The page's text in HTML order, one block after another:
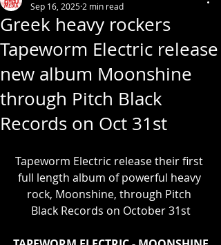
Greek heavy rockers
Tapeworm Electric release
new album Moonshine
through Pitch Black
Records on Oct 31st
Sep 16, 2025 2 min read
Tapeworm Electric release their first
full length album of powerful heavy
rock, Moonshine, through Pitch
Black Records on October 31st